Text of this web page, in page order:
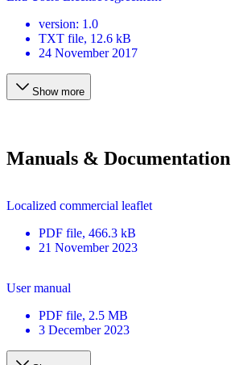
version: 1.0
TXT file, 12.6 kB
24 November 2017
Show more
Manuals & Documentation
Localized commercial leaflet
PDF file, 466.3 kB
21 November 2023
User manual
PDF file, 2.5 MB
3 December 2023